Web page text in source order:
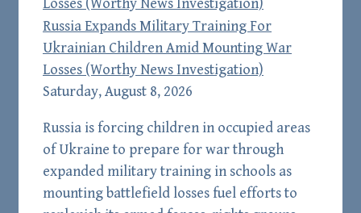
Russia Expands Military Training For
Ukrainian Children Amid Mounting War
Losses (Worthy News Investigation)
Saturday, August 8, 2026
Russia is forcing children in occupied areas
of Ukraine to prepare for war through
expanded military training in schools as
mounting battlefield losses fuel efforts to